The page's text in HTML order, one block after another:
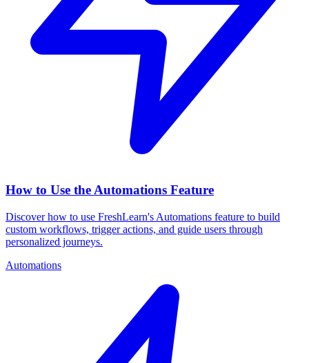
How to Use the Automations Feature
Discover how to use FreshLearn's Automations feature to build
custom workflows, trigger actions, and guide users through
personalized journeys.
Automations